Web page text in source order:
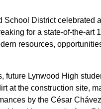
School District celebrated
for a state-of-the-art
resources,
future Lynwood High
at the construction site,
by the César